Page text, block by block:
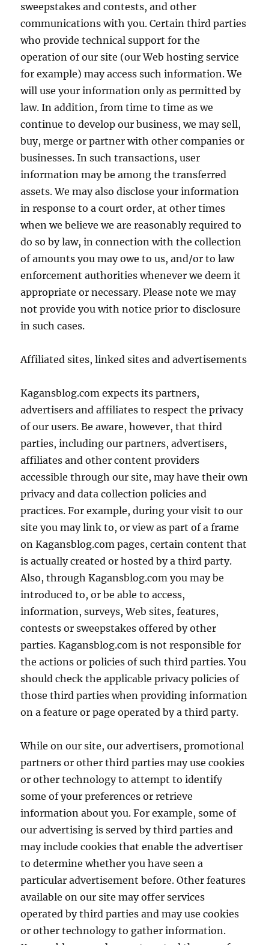
sweepstakes and contests, and other
communications with you. Certain third parties
who provide technical support for the
operation of our site (our Web hosting service
for example) may access such information. We
will use your information only as permitted by
law. In addition, from time to time as we
continue to develop our business, we may sell,
buy, merge or partner with other companies or
businesses. In such transactions, user
information may be among the transferred
assets. We may also disclose your information
in response to a court order, at other times
when we believe we are reasonably required to
do so by law, in connection with the collection
of amounts you may owe to us, and/or to law
enforcement authorities whenever we deem it
appropriate or necessary. Please note we may
not provide you with notice prior to disclosure
in such cases.
Affiliated sites, linked sites and advertisements
Kagansblog.com expects its partners,
advertisers and affiliates to respect the privacy
of our users. Be aware, however, that third
parties, including our partners, advertisers,
affiliates and other content providers
accessible through our site, may have their own
privacy and data collection policies and
practices. For example, during your visit to our
site you may link to, or view as part of a frame
on Kagansblog.com pages, certain content that
is actually created or hosted by a third party.
Also, through Kagansblog.com you may be
introduced to, or be able to access,
information, surveys, Web sites, features,
contests or sweepstakes offered by other
parties. Kagansblog.com is not responsible for
the actions or policies of such third parties. You
should check the applicable privacy policies of
those third parties when providing information
on a feature or page operated by a third party.
While on our site, our advertisers, promotional
partners or other third parties may use cookies
or other technology to attempt to identify
some of your preferences or retrieve
information about you. For example, some of
our advertising is served by third parties and
may include cookies that enable the advertiser
to determine whether you have seen a
particular advertisement before. Other features
available on our site may offer services
operated by third parties and may use cookies
or other technology to gather information.